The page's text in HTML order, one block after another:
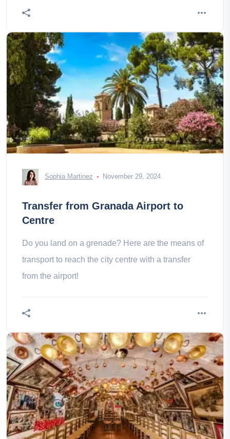
Sophia Martinez November 29, 2024
Transfer from Granada Airport to
Centre
Do you land on a grenade? Here are the means of
transport to reach the city centre with a transfer
from the airport!